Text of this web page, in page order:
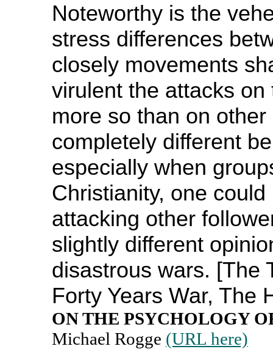
Noteworthy is the
stress differences
closely movements
virulent the attacks
more so than on
completely different
especially when
Christianity, one
attacking other
slightly different
disastrous wars. [The
Forty Years War, The
ON THE PSYCHOLOGY
Michael Rogge (URL here)